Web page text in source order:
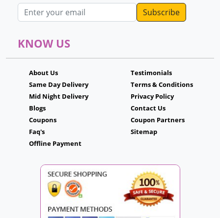
Email address
KNOW US
About Us
Same Day Delivery
Mid Night Delivery
Blogs
Coupons
Faq's
Offline Payment
Testimonials
Terms & Conditions
Privacy Policy
Contact Us
Coupon Partners
Sitemap